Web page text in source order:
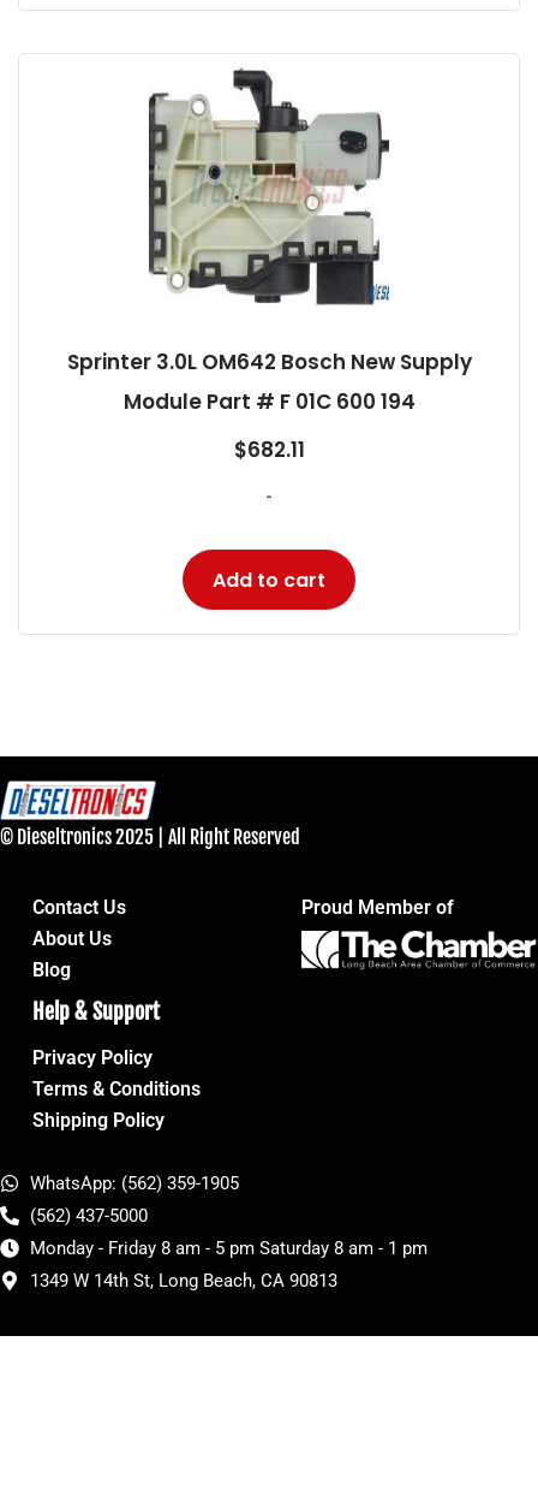
Sprinter 3.0L OM642 Bosch New Supply
Module Part # F 01C 600 194
$682.11
-
Add to cart
© Dieseltronics 2025 | All Right Reserved
Contact Us
About Us
Blog
Proud Member of
Help & Support
Privacy Policy
Terms & Conditions
Shipping Policy
WhatsApp: (562) 359-1905
(562) 437-5000
Monday - Friday 8 am - 5 pm Saturday 8 am - 1 pm
1349 W 14th St, Long Beach, CA 90813